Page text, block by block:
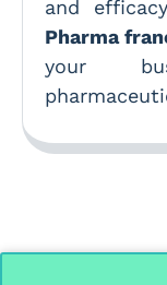
and
Pharma
your